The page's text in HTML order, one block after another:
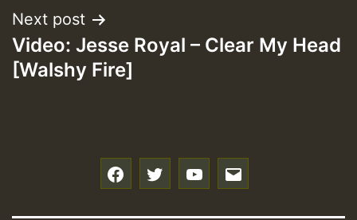
Next post
Video: Jesse Royal – Clear My Head
[Walshy Fire]